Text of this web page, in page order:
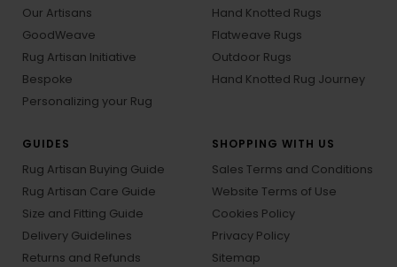
Our Artisans
GoodWeave
Rug Artisan Initiative
Bespoke
Personalizing your Rug
Hand Knotted Rugs
Flatweave Rugs
Outdoor Rugs
Hand Knotted Rug Journey
GUIDES
Rug Artisan Buying Guide
Rug Artisan Care Guide
Size and Fitting Guide
Delivery Guidelines
Returns and Refunds
SHOPPING WITH US
Sales Terms and Conditions
Website Terms of Use
Cookies Policy
Privacy Policy
Sitemap